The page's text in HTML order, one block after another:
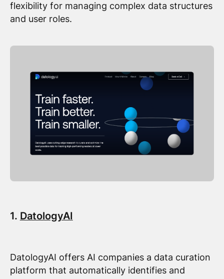
flexibility for managing complex data structures
and user roles.
1. DatologyAI
DatologyAI offers AI companies a data curation
platform that automatically identifies and